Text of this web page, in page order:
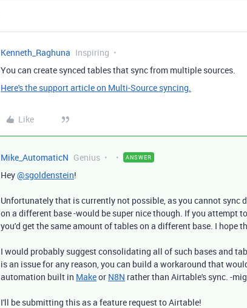
Kenneth_Raghuna Inspiring
You can create synced tables that sync from multiple sources.
Here's the support article on Multi-Source syncing.
Like
Mike_AutomaticN Genius ANSWER
Hey@sgoldenstein!
Unfortunately that is currently not possible, as you cannot sync
on a different base -would be super nice though. If you attempt
you'd get the same amount of tables on a different base. I hope
I would probably suggest consolidating all of such bases and
is an issue for any reason, you can build a workaround that
automation built in Makeor N8N rather than Airtable's sync. -
I'll be submitting this as a feature request to Airtable!